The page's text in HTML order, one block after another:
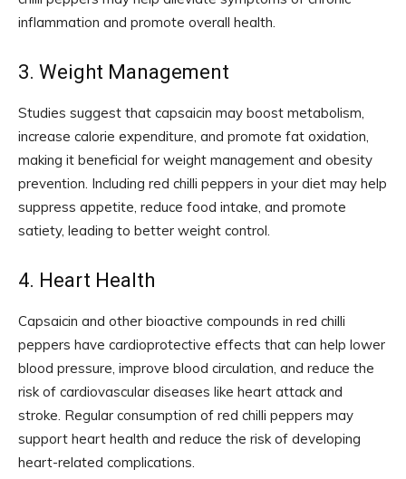
inflammation and promote overall health.
3. Weight Management
Studies suggest that capsaicin may boost metabolism,
increase calorie expenditure, and promote fat oxidation,
making it beneficial for weight management and obesity
prevention. Including red chilli peppers in your diet may help
suppress appetite, reduce food intake, and promote
satiety, leading to better weight control.
4. Heart Health
Capsaicin and other bioactive compounds in red chilli
peppers have cardioprotective effects that can help lower
blood pressure, improve blood circulation, and reduce the
risk of cardiovascular diseases like heart attack and
stroke. Regular consumption of red chilli peppers may
support heart health and reduce the risk of developing
heart-related complications.